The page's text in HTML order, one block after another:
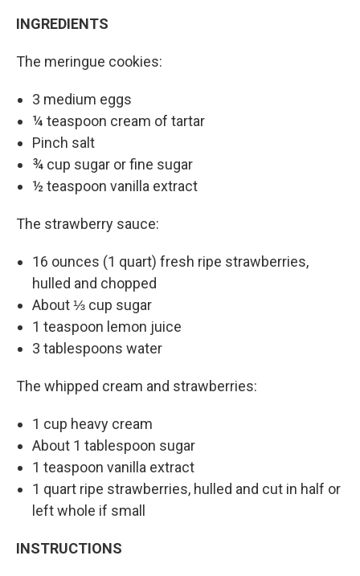
INGREDIENTS
The meringue cookies:
3 medium eggs
¼ teaspoon cream of tartar
Pinch salt
¾ cup sugar or fine sugar
½ teaspoon vanilla extract
The strawberry sauce:
16 ounces (1 quart) fresh ripe strawberries,
hulled and chopped
About ⅓ cup sugar
1 teaspoon lemon juice
3 tablespoons water
The whipped cream and strawberries:
1 cup heavy cream
About 1 tablespoon sugar
1 teaspoon vanilla extract
1 quart ripe strawberries, hulled and cut in half or
left whole if small
INSTRUCTIONS